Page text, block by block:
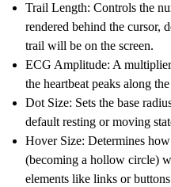
Trail Length: Controls the
rendered behind the cursor,
trail will be on the screen.
ECG Amplitude: A
the heartbeat peaks along
Dot Size: Sets the base
default resting or moving
Hover Size: Determines
(becoming a hollow circle)
elements like links or